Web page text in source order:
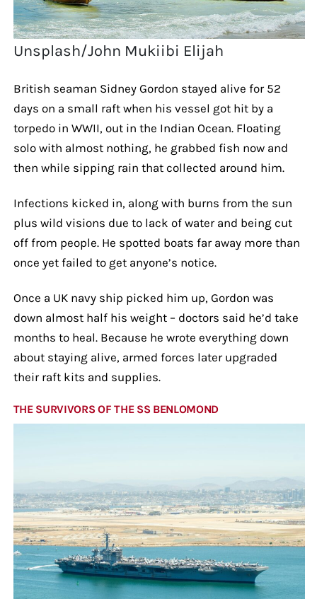
Unsplash/John Mukiibi Elijah
British seaman Sidney Gordon stayed alive for 52
days on a small raft when his vessel got hit by a
torpedo in WWII, out in the Indian Ocean. Floating
solo with almost nothing, he grabbed fish now and
then while sipping rain that collected around him.
Infections kicked in, along with burns from the sun
plus wild visions due to lack of water and being cut
off from people. He spotted boats far away more than
once yet failed to get anyone’s notice.
Once a UK navy ship picked him up, Gordon was
down almost half his weight – doctors said he’d take
months to heal. Because he wrote everything down
about staying alive, armed forces later upgraded
their raft kits and supplies.
THE SURVIVORS OF THE SS BENLOMOND